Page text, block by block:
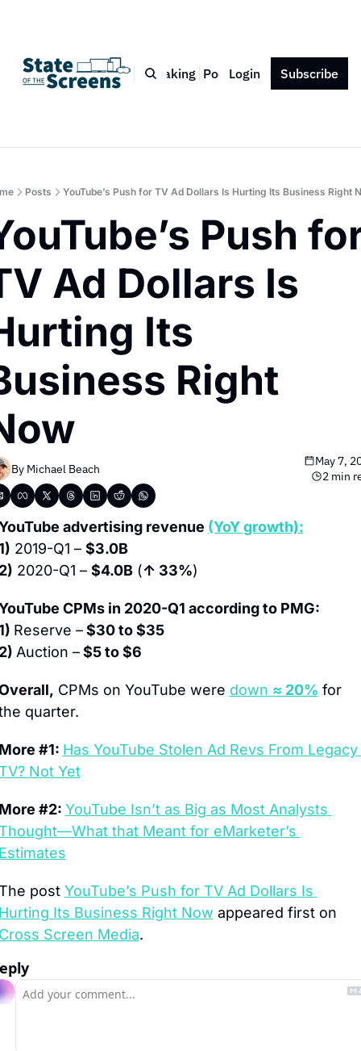
Bio Blog Book Speaking Podcast Press Contact
Login Subscribe
Posts YouTube’s Push for TV Ad Dollars Is Hurting Its Business Right
Push
Ad Dollars Is
Its
Right
By Michael Beach
May 7,
2 min
advertising revenue (YoY growth):
2019-Q1 – $3.0B
2020-Q1 – $4.0B (↑ 33%)
CPMs in 2020-Q1 according to PMG:
Reserve – $30 to $35
Auction – $5 to $6
CPMs on YouTube were down ≈ 20% for
quarter.
#1: Has YouTube Stolen Ad Revs From Legacy
Not Yet
#2: YouTube Isn’t as Big as Most Analysts
that Meant for eMarketer’s
post YouTube’s Push for TV Ad Dollars Is
Its Business Right Now
Screen Media.